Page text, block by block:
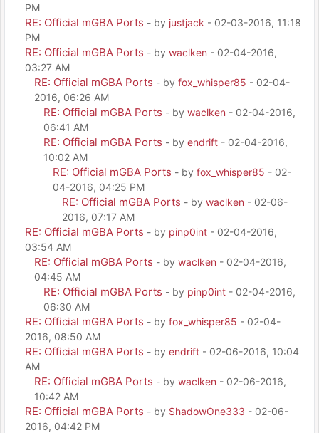
PM
RE: Official mGBA Ports - by justjack - 02-03-2016, 11:18
PM
RE: Official mGBA Ports - by waclken - 02-04-2016,
03:27 AM
RE: Official mGBA Ports - by fox_whisper85 - 02-04-
2016, 06:26 AM
RE: Official mGBA Ports - by waclken - 02-04-2016,
06:41 AM
RE: Official mGBA Ports - by endrift - 02-04-2016,
10:02 AM
RE: Official mGBA Ports - by fox_whisper85 - 02-
04-2016, 04:25 PM
RE: Official mGBA Ports - by waclken - 02-06-
2016, 07:17 AM
RE: Official mGBA Ports - by pinp0int - 02-04-2016,
03:54 AM
RE: Official mGBA Ports - by waclken - 02-04-2016,
04:45 AM
RE: Official mGBA Ports - by pinp0int - 02-04-2016,
06:30 AM
RE: Official mGBA Ports - by fox_whisper85 - 02-04-
2016, 08:50 AM
RE: Official mGBA Ports - by endrift - 02-06-2016, 10:04
AM
RE: Official mGBA Ports - by waclken - 02-06-2016,
10:42 AM
RE: Official mGBA Ports - by ShadowOne333 - 02-06-
2016, 04:42 PM